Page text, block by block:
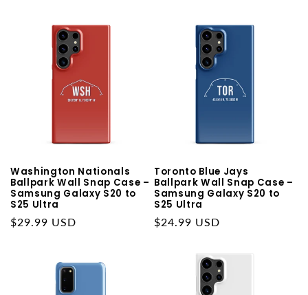
Washington Nationals
Ballpark Wall Snap Case –
Samsung Galaxy S20 to
S25 Ultra
Regular
$29.99 USD
Toronto Blue Jays
Ballpark Wall Snap Case –
Samsung Galaxy S20 to
S25 Ultra
Regular
$24.99 USD